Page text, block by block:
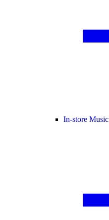
In-store Music